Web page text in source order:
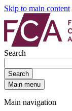
Skip to main content
Search
Search
Main menu
Main navigation